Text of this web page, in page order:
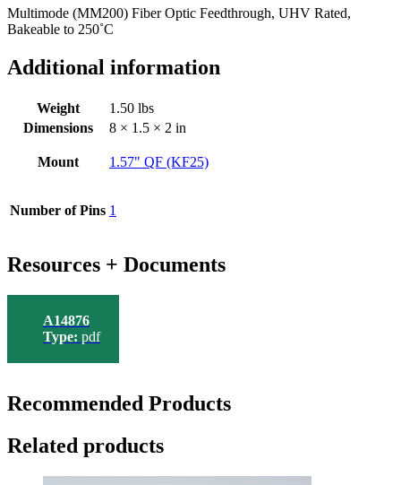
Multimode (MM200) Fiber Optic Feedthrough, UHV Rated,
Bakeable to 250˚C
Additional information
Weight
1.50 lbs
Dimensions
8 × 1.5 × 2 in
Mount 1.57" QF (KF25)
Number of Pins 1
Resources + Documents
A14876
Type: pdf
Recommended Products
Related products